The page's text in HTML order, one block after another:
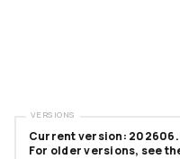
Current version:
For older versions, see
VERSIONS